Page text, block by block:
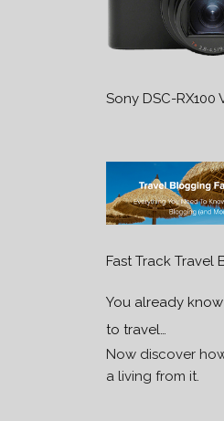
Sony DSC-RX100
Fast Track Travel
You already
to travel…
Now discover
a living from it.